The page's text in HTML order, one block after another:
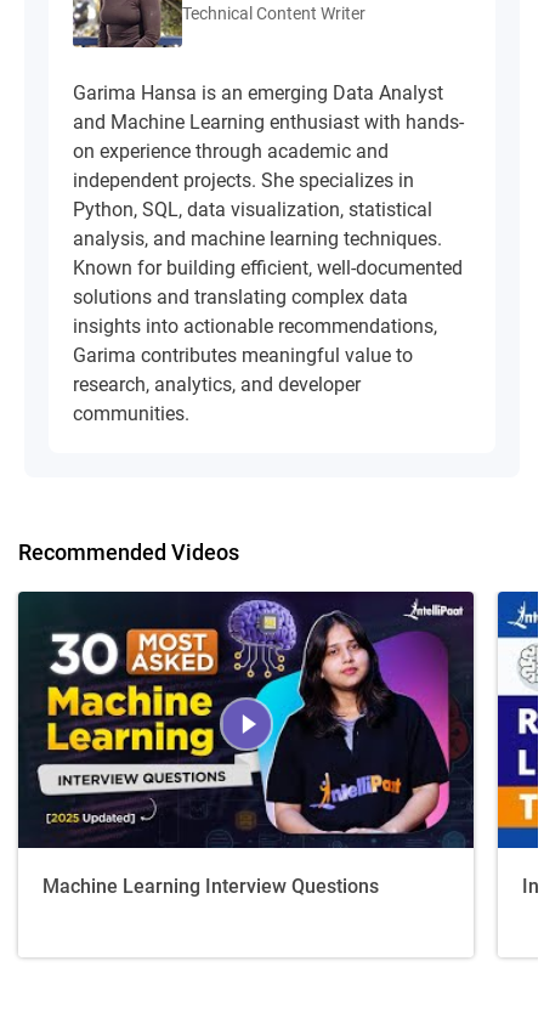
Technical Content Writer
Garima Hansa is an emerging Data Analyst
and Machine Learning enthusiast with hands-
on experience through academic and
independent projects. She specializes in
Python, SQL, data visualization, statistical
analysis, and machine learning techniques.
Known for building efficient, well-documented
solutions and translating complex data
insights into actionable recommendations,
Garima contributes meaningful value to
research, analytics, and developer
communities.
Recommended Videos
Machine Learning Interview Questions